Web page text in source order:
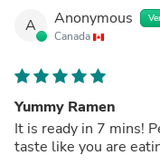
A Anonymous
Canada
Yummy Ramen
It is ready in 7 mins!
taste like you are